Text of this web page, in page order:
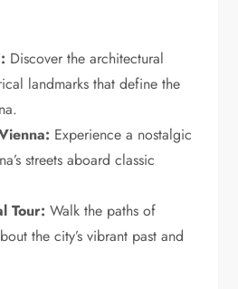
Discover the architectural
landmarks that define the
Experience a nostalgic
streets aboard classic
Tour: Walk the paths of
the city’s vibrant past and